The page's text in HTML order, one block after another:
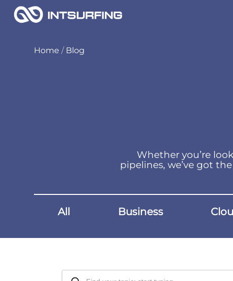
Home / Blog
Whether you’re
pipelines, we’ve got
All Business